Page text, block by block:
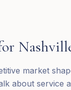
market
about service